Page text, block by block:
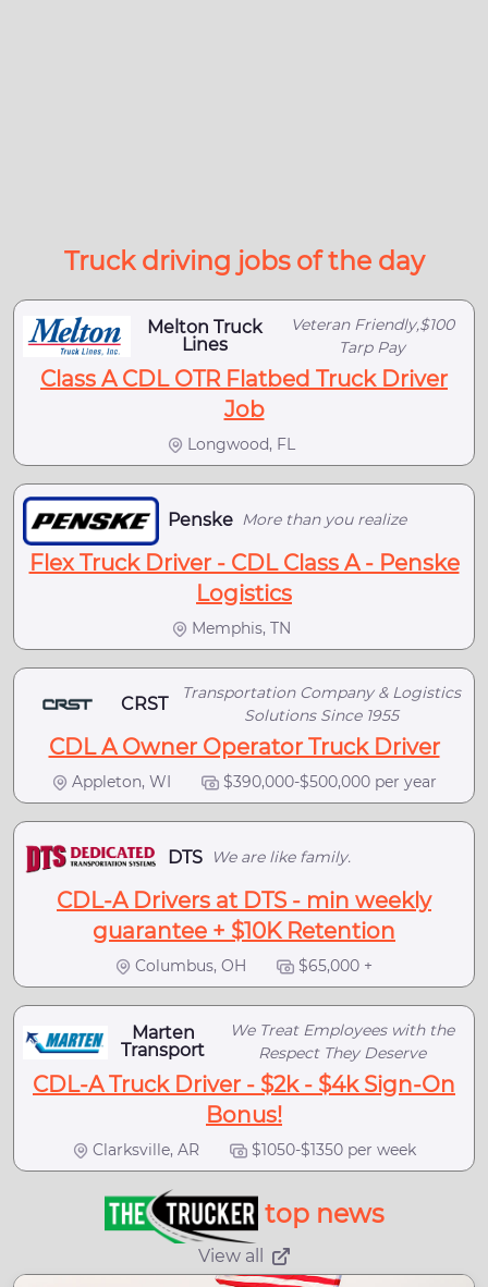
Truck driving jobs of the day
Melton Truck
Lines
Veteran Friendly,$100
Tarp Pay
Class A CDL OTR Flatbed Truck Driver
Job
Longwood, FL
Penske More than you realize
Flex Truck Driver - CDL Class A - Penske
Logistics
Memphis, TN
CRST
Transportation Company & Logistics
Solutions Since 1955
CDL A Owner Operator Truck Driver
Appleton, WI $390,000-$500,000 per year
DTS We are like family.
CDL-A Drivers at DTS - min weekly
guarantee + $10K Retention
Columbus, OH $65,000 +
Marten
Transport
We Treat Employees with the
Respect They Deserve
CDL-A Truck Driver - $2k - $4k Sign-On
Bonus!
Clarksville, AR $1050-$1350 per week
top news
View all